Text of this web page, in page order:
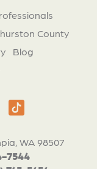
WA 98507
7544
County
Blog